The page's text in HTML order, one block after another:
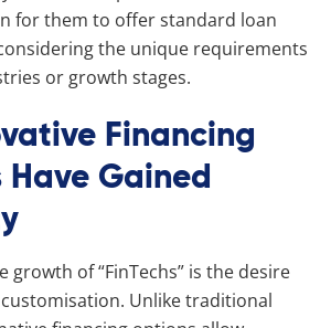
for them to offer standard loan
the unique requirements
or growth stages.
Financing
Gained
growth of “FinTechs” is the desire
Unlike traditional